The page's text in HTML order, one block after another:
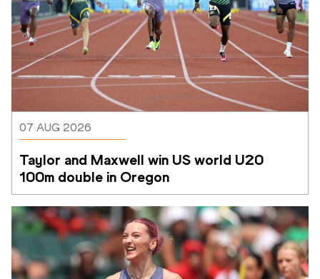
07 AUG 2026
Taylor and Maxwell win US world U20
100m double in Oregon